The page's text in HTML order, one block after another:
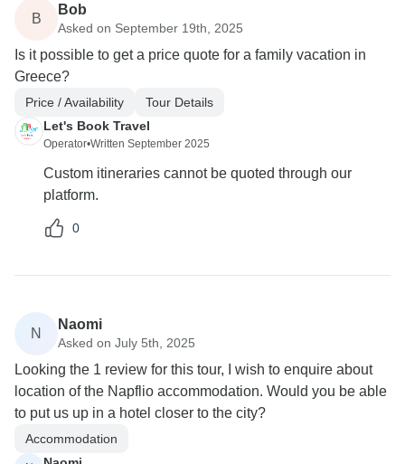
B
Bob
Asked on September 19th, 2025
Is it possible to get a price quote for a family vacation in
Greece?
Price / Availability
Tour Details
Let's Book Travel
Operator•Written September 2025
Custom itineraries cannot be quoted through our
platform.
0
N
Naomi
Asked on July 5th, 2025
Looking the 1 review for this tour, I wish to enquire about
location of the Napflio accommodation. Would you be able
to put us up in a hotel closer to the city?
Accommodation